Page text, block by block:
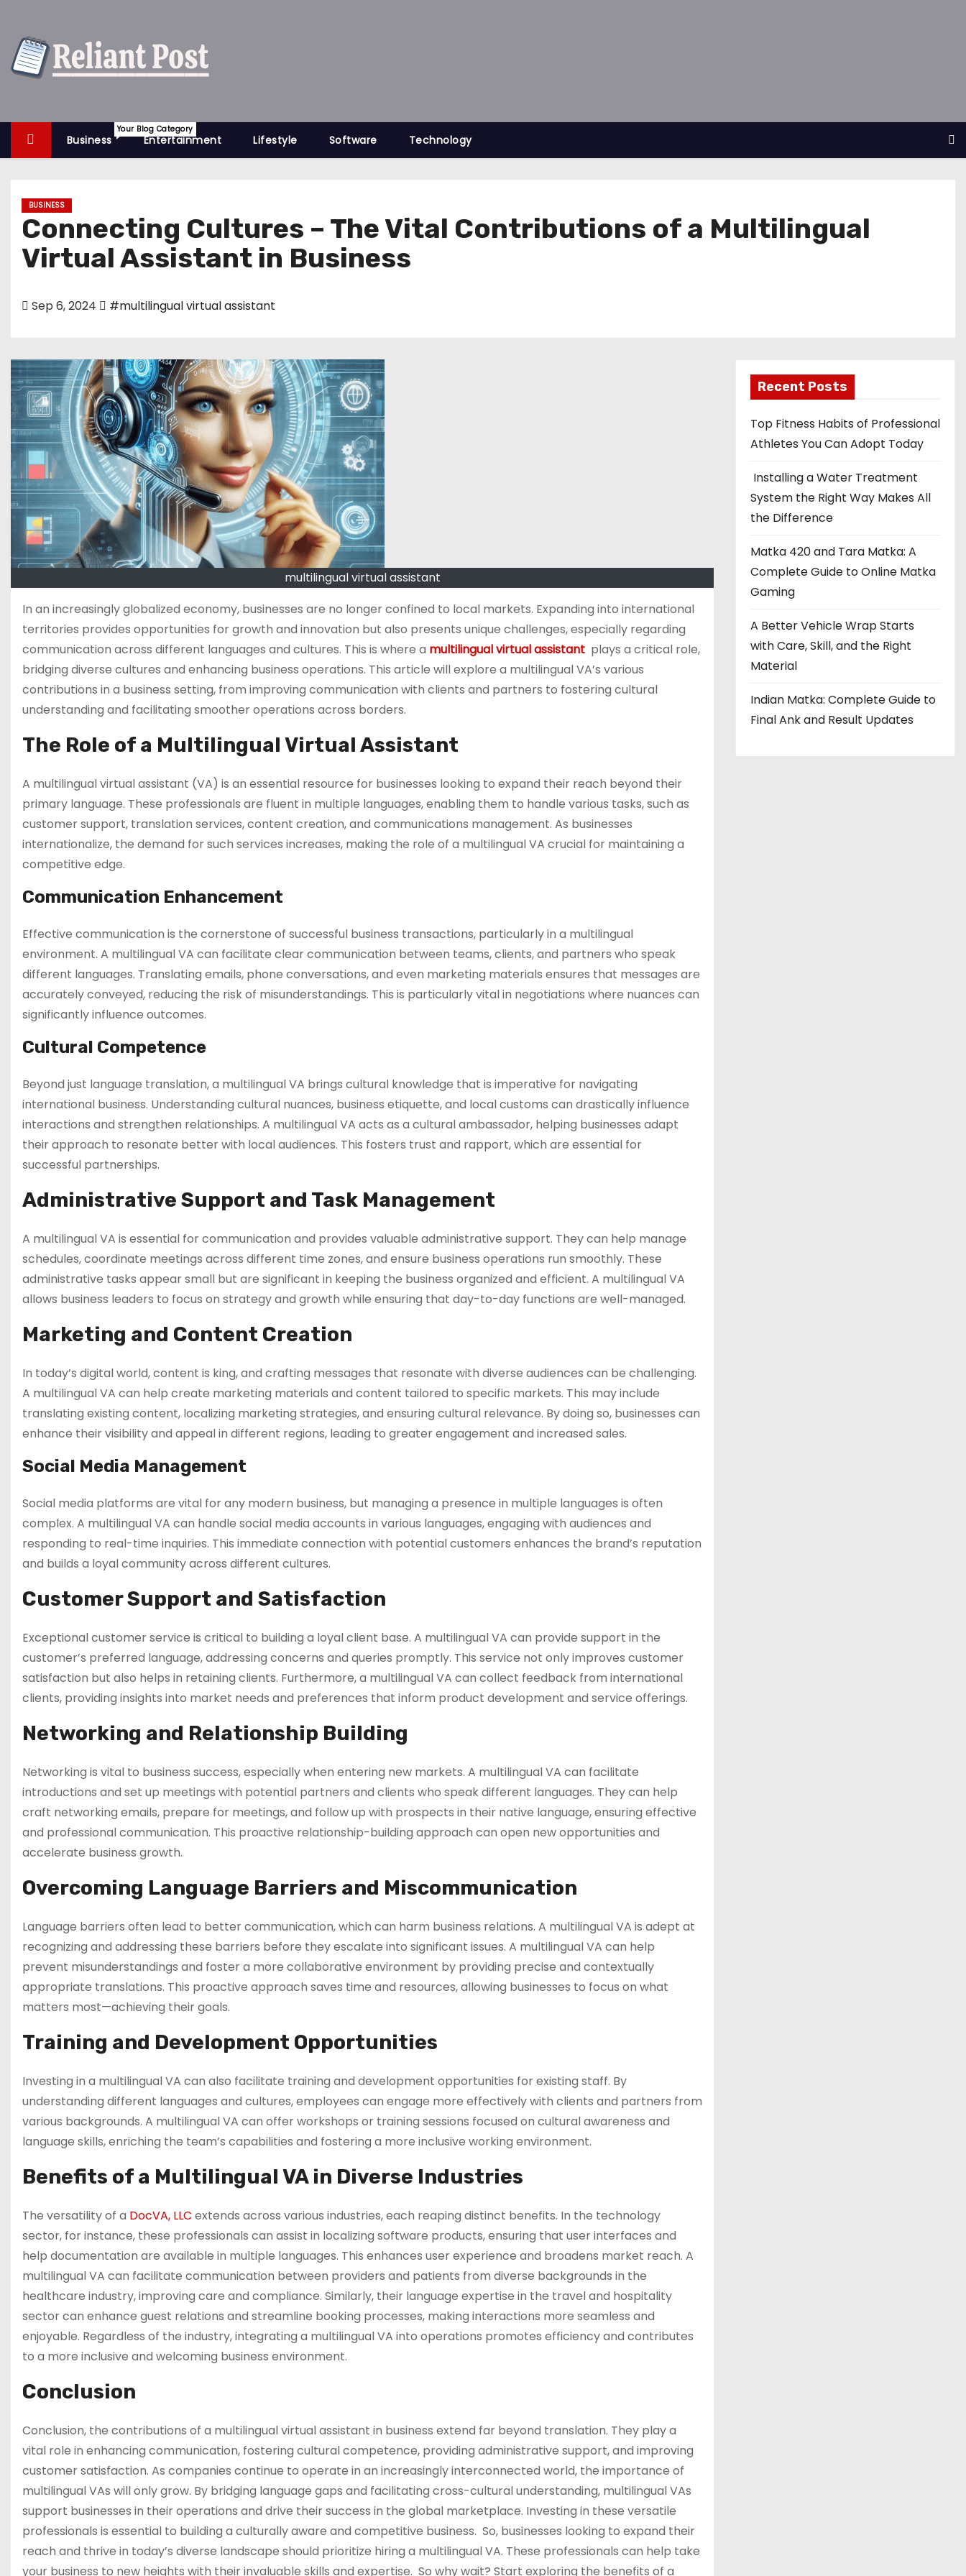
Business
Your Blog Category
Entertainment Lifestyle Software Technology
BUSINESS
Connecting Cultures – The Vital Contributions of a Multilingual
Virtual Assistant in Business
Sep 6, 2024 #multilingual virtual assistant
multilingual virtual assistant
In an increasingly globalized economy, businesses are no longer confined to local markets. Expanding into international
territories provides opportunities for growth and innovation but also presents unique challenges, especially regarding
communication across different languages and cultures. This is where a multilingual virtual assistant plays a critical role,
bridging diverse cultures and enhancing business operations. This article will explore a multilingual VA’s various
contributions in a business setting, from improving communication with clients and partners to fostering cultural
understanding and facilitating smoother operations across borders.
The Role of a Multilingual Virtual Assistant
A multilingual virtual assistant (VA) is an essential resource for businesses looking to expand their reach beyond their
primary language. These professionals are fluent in multiple languages, enabling them to handle various tasks, such as
customer support, translation services, content creation, and communications management. As businesses
internationalize, the demand for such services increases, making the role of a multilingual VA crucial for maintaining a
competitive edge.
Communication Enhancement
Effective communication is the cornerstone of successful business transactions, particularly in a multilingual
environment. A multilingual VA can facilitate clear communication between teams, clients, and partners who speak
different languages. Translating emails, phone conversations, and even marketing materials ensures that messages are
accurately conveyed, reducing the risk of misunderstandings. This is particularly vital in negotiations where nuances can
significantly influence outcomes.
Cultural Competence
Beyond just language translation, a multilingual VA brings cultural knowledge that is imperative for navigating
international business. Understanding cultural nuances, business etiquette, and local customs can drastically influence
interactions and strengthen relationships. A multilingual VA acts as a cultural ambassador, helping businesses adapt
their approach to resonate better with local audiences. This fosters trust and rapport, which are essential for
successful partnerships.
Administrative Support and Task Management
A multilingual VA is essential for communication and provides valuable administrative support. They can help manage
schedules, coordinate meetings across different time zones, and ensure business operations run smoothly. These
administrative tasks appear small but are significant in keeping the business organized and efficient. A multilingual VA
allows business leaders to focus on strategy and growth while ensuring that day-to-day functions are well-managed.
Marketing and Content Creation
In today’s digital world, content is king, and crafting messages that resonate with diverse audiences can be challenging.
A multilingual VA can help create marketing materials and content tailored to specific markets. This may include
translating existing content, localizing marketing strategies, and ensuring cultural relevance. By doing so, businesses can
enhance their visibility and appeal in different regions, leading to greater engagement and increased sales.
Social Media Management
Social media platforms are vital for any modern business, but managing a presence in multiple languages is often
complex. A multilingual VA can handle social media accounts in various languages, engaging with audiences and
responding to real-time inquiries. This immediate connection with potential customers enhances the brand’s reputation
and builds a loyal community across different cultures.
Customer Support and Satisfaction
Exceptional customer service is critical to building a loyal client base. A multilingual VA can provide support in the
customer’s preferred language, addressing concerns and queries promptly. This service not only improves customer
satisfaction but also helps in retaining clients. Furthermore, a multilingual VA can collect feedback from international
clients, providing insights into market needs and preferences that inform product development and service offerings.
Networking and Relationship Building
Networking is vital to business success, especially when entering new markets. A multilingual VA can facilitate
introductions and set up meetings with potential partners and clients who speak different languages. They can help
craft networking emails, prepare for meetings, and follow up with prospects in their native language, ensuring effective
and professional communication. This proactive relationship-building approach can open new opportunities and
accelerate business growth.
Overcoming Language Barriers and Miscommunication
Language barriers often lead to better communication, which can harm business relations. A multilingual VA is adept at
recognizing and addressing these barriers before they escalate into significant issues. A multilingual VA can help
prevent misunderstandings and foster a more collaborative environment by providing precise and contextually
appropriate translations. This proactive approach saves time and resources, allowing businesses to focus on what
matters most—achieving their goals.
Training and Development Opportunities
Investing in a multilingual VA can also facilitate training and development opportunities for existing staff. By
understanding different languages and cultures, employees can engage more effectively with clients and partners from
various backgrounds. A multilingual VA can offer workshops or training sessions focused on cultural awareness and
language skills, enriching the team’s capabilities and fostering a more inclusive working environment.
Benefits of a Multilingual VA in Diverse Industries
The versatility of a DocVA, LLC extends across various industries, each reaping distinct benefits. In the technology
sector, for instance, these professionals can assist in localizing software products, ensuring that user interfaces and
help documentation are available in multiple languages. This enhances user experience and broadens market reach. A
multilingual VA can facilitate communication between providers and patients from diverse backgrounds in the
healthcare industry, improving care and compliance. Similarly, their language expertise in the travel and hospitality
sector can enhance guest relations and streamline booking processes, making interactions more seamless and
enjoyable. Regardless of the industry, integrating a multilingual VA into operations promotes efficiency and contributes
to a more inclusive and welcoming business environment.
Conclusion
Conclusion, the contributions of a multilingual virtual assistant in business extend far beyond translation. They play a
vital role in enhancing communication, fostering cultural competence, providing administrative support, and improving
customer satisfaction. As companies continue to operate in an increasingly interconnected world, the importance of
multilingual VAs will only grow. By bridging language gaps and facilitating cross-cultural understanding, multilingual VAs
support businesses in their operations and drive their success in the global marketplace. Investing in these versatile
professionals is essential to building a culturally aware and competitive business. So, businesses looking to expand their
reach and thrive in today’s diverse landscape should prioritize hiring a multilingual VA. These professionals can help take
your business to new heights with their invaluable skills and expertise. So why wait? Start exploring the benefits of a
Recent Posts
Top Fitness Habits of Professional
Athletes You Can Adopt Today
Installing a Water Treatment
System the Right Way Makes All
the Difference
Matka 420 and Tara Matka: A
Complete Guide to Online Matka
Gaming
A Better Vehicle Wrap Starts
with Care, Skill, and the Right
Material
Indian Matka: Complete Guide to
Final Ank and Result Updates